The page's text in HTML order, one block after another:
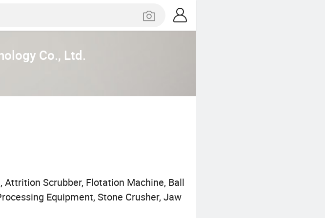
Co., Ltd.
Attrition Scrubber, Flotation Machine, Ball
Equipment, Stone Crusher, Jaw